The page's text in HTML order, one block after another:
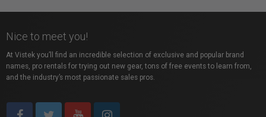
Nice to meet you!
At Vistek you’ll find an incredible selection of exclusive and popular brand
names, pro rentals for trying out new gear, tons of free events to learn from,
and the industry’s most passionate sales pros.